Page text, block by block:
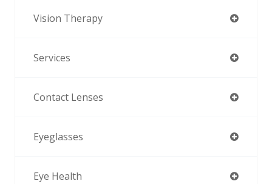
Vision Therapy
Services
Contact Lenses
Eyeglasses
Eye Health